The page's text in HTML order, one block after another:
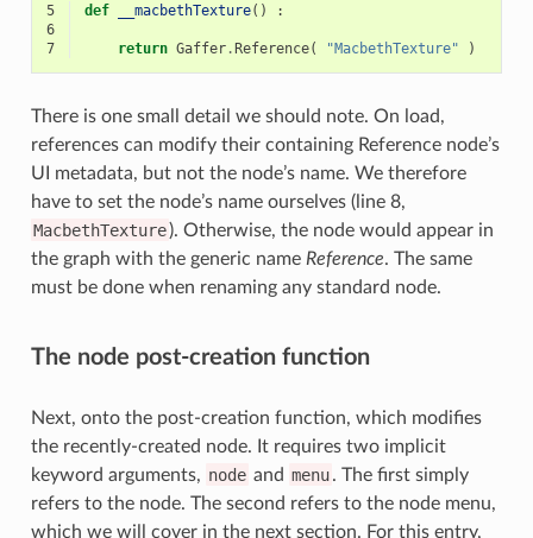
5 def __macbethTexture()
:
6
7
return Gaffer.Reference( "MacbethTexture" )
There is one small detail we should note. On load,
references can modify their containing Reference node’s
UI metadata, but not the node’s name. We therefore
have to set the node’s name ourselves (line 8,
MacbethTexture). Otherwise, the node would appear in
the graph with the generic name Reference. The same
must be done when renaming any standard node.
The node post-creation function
Next, onto the post-creation function, which modifies
the recently-created node. It requires two implicit
keyword arguments, node and menu. The first simply
refers to the node. The second refers to the node menu,
which we will cover in the next section. For this entry,